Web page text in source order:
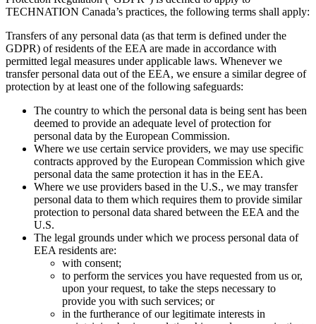
TECHNATION Canada’s practices, the following terms shall apply:
Transfers of any personal data (as that term is defined under the
GDPR) of residents of the EEA are made in accordance with
permitted legal measures under applicable laws. Whenever we
transfer personal data out of the EEA, we ensure a similar degree of
protection by at least one of the following safeguards:
The country to which the personal data is being sent has been
deemed to provide an adequate level of protection for
personal data by the European Commission.
Where we use certain service providers, we may use specific
contracts approved by the European Commission which give
personal data the same protection it has in the EEA.
Where we use providers based in the U.S., we may transfer
personal data to them which requires them to provide similar
protection to personal data shared between the EEA and the
U.S.
The legal grounds under which we process personal data of
EEA residents are:
with consent;
to perform the services you have requested from us or,
upon your request, to take the steps necessary to
provide you with such services; or
in the furtherance of our legitimate interests in